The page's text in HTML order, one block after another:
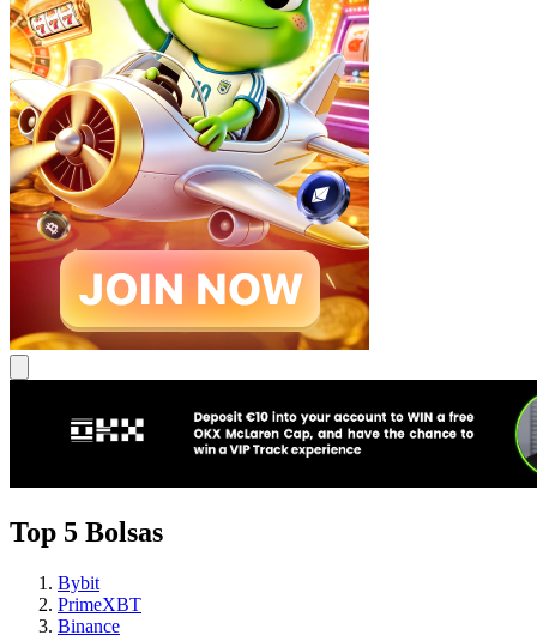
Top 5 Bolsas
Bybit
PrimeXBT
Binance